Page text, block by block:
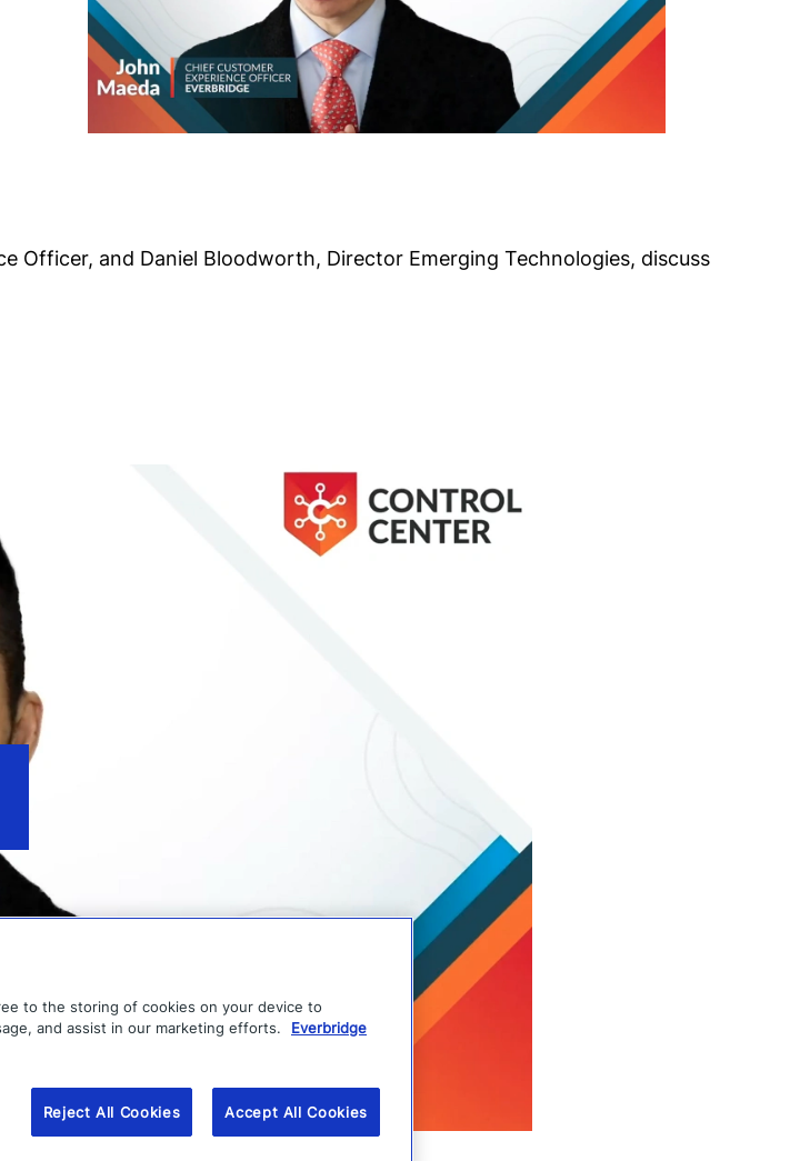
Officer, and Daniel Bloodworth, Director Emerging Technologies, discuss
to the storing of cookies on your device to
and assist in our marketing efforts.
Everbridge
Reject All Cookies Accept All Cookies